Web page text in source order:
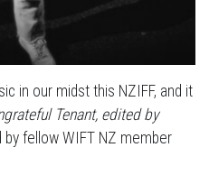
in our midst this NZIFF, and it
Tenant, edited by
by fellow WIFT NZ member